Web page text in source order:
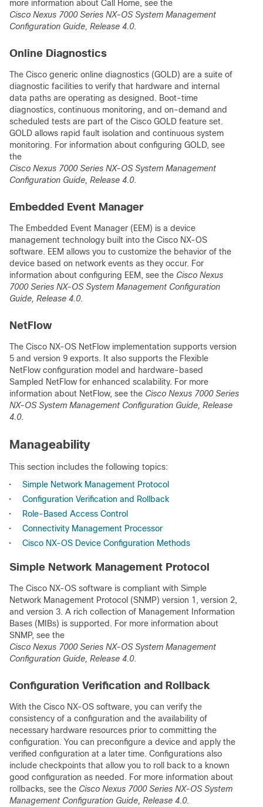
more information about Call Home, see the
Cisco Nexus 7000 Series NX-OS System Management
Configuration Guide, Release 4.0.
Online Diagnostics
The Cisco generic online diagnostics (GOLD) are a suite of
diagnostic facilities to verify that hardware and internal
data paths are operating as designed. Boot-time
diagnostics, continuous monitoring, and on-demand and
scheduled tests are part of the Cisco GOLD feature set.
GOLD allows rapid fault isolation and continuous system
monitoring. For information about configuring GOLD, see
the
Cisco Nexus 7000 Series NX-OS System Management
Configuration Guide, Release 4.0.
Embedded Event Manager
The Embedded Event Manager (EEM) is a device
management technology built into the Cisco NX-OS
software. EEM allows you to customize the behavior of the
device based on network events as they occur. For
information about configuring EEM, see the Cisco Nexus
7000 Series NX-OS System Management Configuration
Guide, Release 4.0.
NetFlow
The Cisco NX-OS NetFlow implementation supports version
5 and version 9 exports. It also supports the Flexible
NetFlow configuration model and hardware-based
Sampled NetFlow for enhanced scalability. For more
information about NetFlow, see the Cisco Nexus 7000 Series
NX-OS System Management Configuration Guide, Release
4.0.
Manageability
This section includes the following topics:
•
Simple Network Management Protocol
•
Configuration Verification and Rollback
•
Role-Based Access Control
•
Connectivity Management Processor
•
Cisco NX-OS Device Configuration Methods
Simple Network Management Protocol
The Cisco NX-OS software is compliant with Simple
Network Management Protocol (SNMP) version 1, version 2,
and version 3. A rich collection of Management Information
Bases (MIBs) is supported. For more information about
SNMP, see the
Cisco Nexus 7000 Series NX-OS System Management
Configuration Guide, Release 4.0.
Configuration Verification and Rollback
With the Cisco NX-OS software, you can verify the
consistency of a configuration and the availability of
necessary hardware resources prior to committing the
configuration. You can preconfigure a device and apply the
verified configuration at a later time. Configurations also
include checkpoints that allow you to roll back to a known
good configuration as needed. For more information about
rollbacks, see the Cisco Nexus 7000 Series NX-OS System
Management Configuration Guide, Release 4.0.